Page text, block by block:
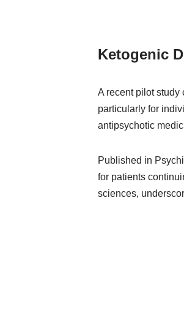
Ketogenic
A recent pilot study
particularly for
antipsychotic
Published in
for patients
sciences,